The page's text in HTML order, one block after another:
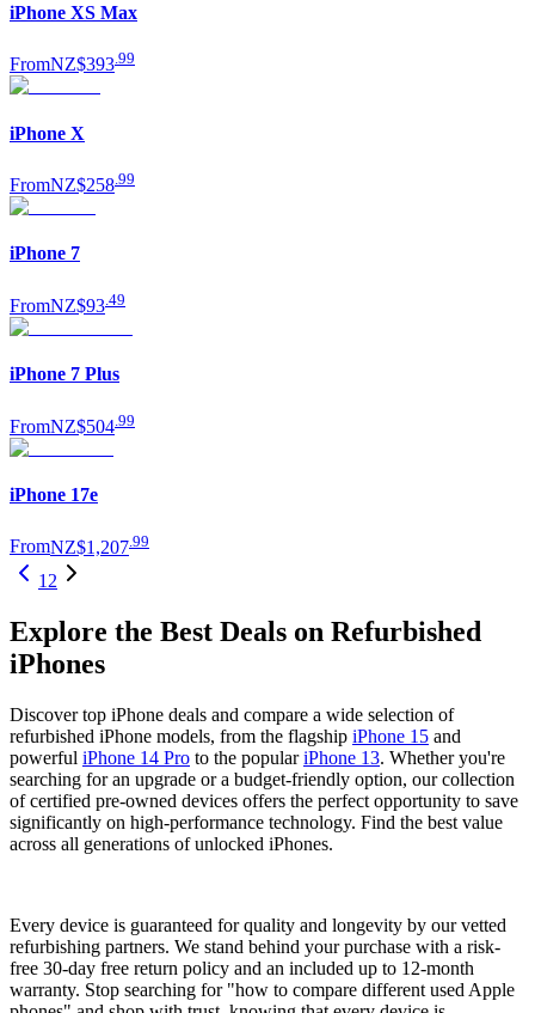
iPhone XS Max
FromNZ$393 99
iPhone X
FromNZ$258 99
iPhone 7
FromNZ$93 49
iPhone 7 Plus
FromNZ$504 99
iPhone 17e
FromNZ$1,207 99
1 2
Explore the Best Deals on Refurbished
iPhones
Discover top iPhone deals and compare a wide selection of
refurbished iPhone models, from the flagship iPhone 15 and
powerful iPhone 14 Pro to the populariPhone 13. Whether you're
searching for an upgrade or a budget-friendly option, our collection
of certified pre-owned devices offers the perfect opportunity to save
significantly on high-performance technology. Find the best value
across all generations of unlocked iPhones.
Every device is guaranteed for quality and longevity by our vetted
refurbishing partners. We stand behind your purchase with a risk-
free 30-day free return policy and an included up to 12-month
warranty. Stop searching for "how to compare different used Apple